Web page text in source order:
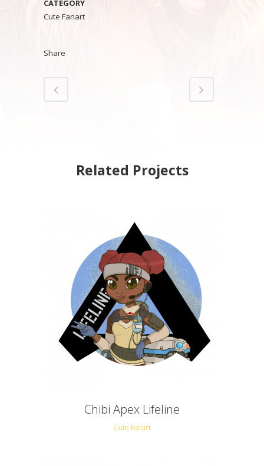
CATEGORY
Cute Fanart
Share
Related Projects
Chibi Apex Lifeline
Cute Fanart